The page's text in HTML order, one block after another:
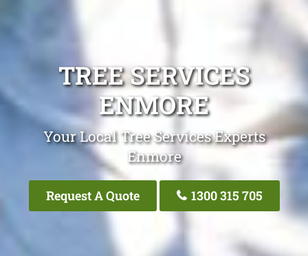
TREE SERVICES
ENMORE
Your Local Tree Services Experts
Enmore
Request A Quote 1300 315 705